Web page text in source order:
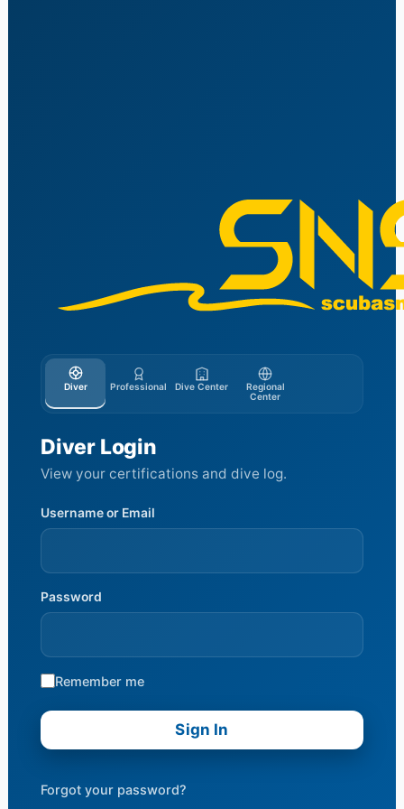
Diver Professional Dive Center
Regional
Center
Diver Login
View your certifications and dive log.
Username or Email
Password
Remember me
Forgot your password?